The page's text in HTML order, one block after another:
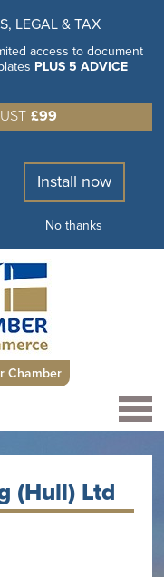
LEGAL & TAX
access to document
PLUS 5 ADVICE
£99
Install now
No thanks
Chamber
(Hull) Ltd